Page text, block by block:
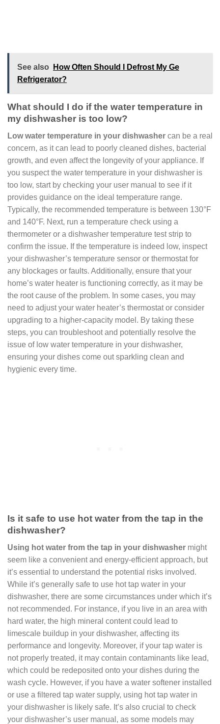
See also
How Often Should I Defrost My Ge
Refrigerator?
What should I do if the water temperature in
my dishwasher is too low?
Low water temperature in your dishwasher can be a real
concern, as it can lead to poorly cleaned dishes, bacterial
growth, and even affect the longevity of your appliance. If
you suspect the water temperature in your dishwasher is
too low, start by checking your user manual to see if it
provides guidance on the ideal temperature range.
Typically, the recommended temperature is between 130°F
and 140°F. Next, run a temperature check using a
thermometer or a dishwasher temperature test strip to
confirm the issue. If the temperature is indeed low, inspect
your dishwasher’s temperature sensor or thermostat for
any blockages or faults. Additionally, ensure that your
home’s water heater is functioning correctly, as it may be
the root cause of the problem. In some cases, you may
need to adjust your water heater’s thermostat or consider
upgrading to a higher-capacity model. By taking these
steps, you can troubleshoot and potentially resolve the
issue of low water temperature in your dishwasher,
ensuring your dishes come out sparkling clean and
hygienic every time.
Is it safe to use hot water from the tap in the
dishwasher?
Using hot water from the tap in your dishwasher might
seem like a convenient and energy-efficient approach, but
it’s essential to understand the potential risks involved.
While it’s generally safe to use hot tap water in your
dishwasher, there are some circumstances under which it’s
not recommended. For instance, if you live in an area with
hard water, the high mineral content could lead to
limescale buildup in your dishwasher, affecting its
performance and longevity. Moreover, if your tap water is
not properly treated, it may contain contaminants like lead,
which could be redeposited onto your dishes during the
wash cycle. However, if you have a water softener installed
or use a filtered tap water supply, using hot tap water in
your dishwasher is likely safe. It’s also crucial to check
your dishwasher’s user manual, as some models may